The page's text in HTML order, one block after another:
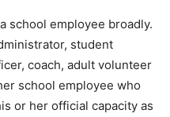
school employee broadly.
student
coach, adult volunteer
school employee who
or her official capacity as